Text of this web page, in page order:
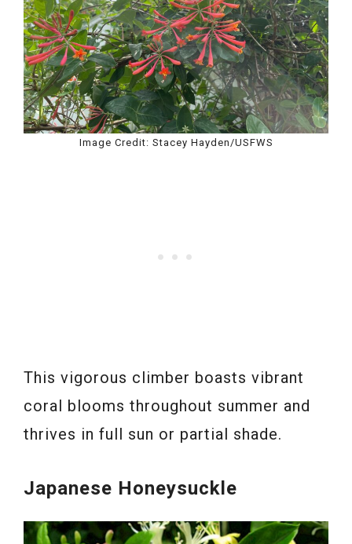
Image Credit: Stacey Hayden/USFWS
This vigorous climber boasts vibrant
coral blooms throughout summer and
thrives in full sun or partial shade.
Japanese Honeysuckle